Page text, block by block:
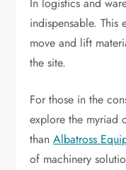
indispensable.
move and lift
the site.
For those in the
explore the myriad
thanAlbatross
of machinery